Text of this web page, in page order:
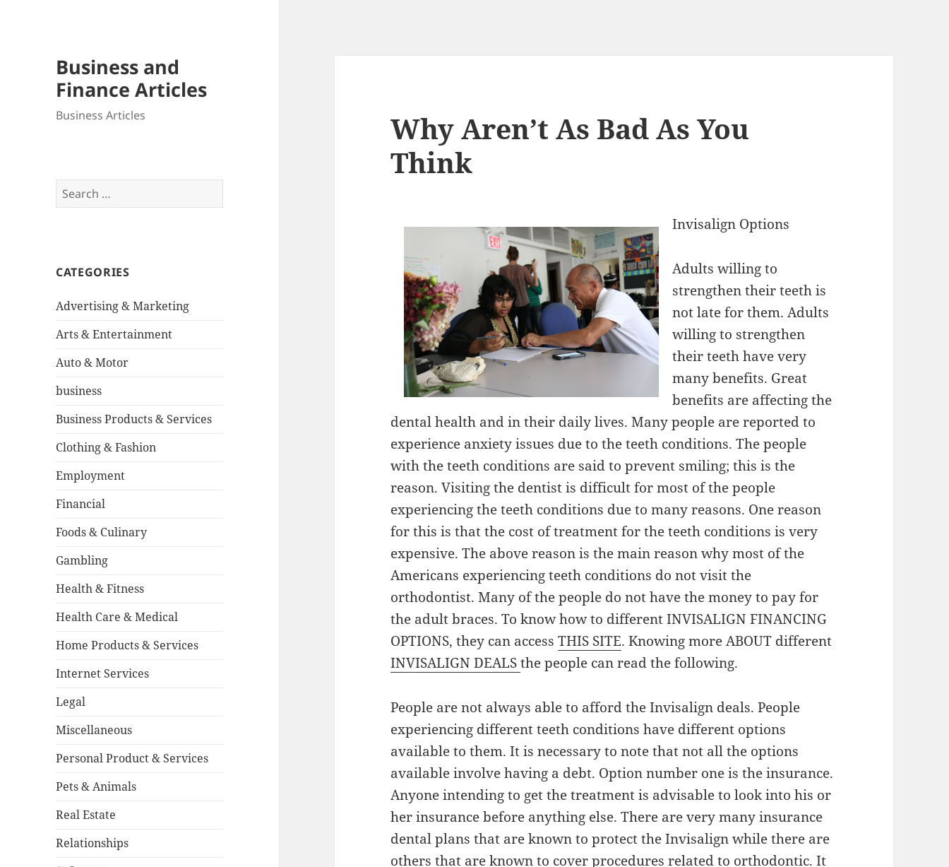
Business and
Finance Articles
Business Articles
Search
for:
CATEGORIES
Advertising & Marketing
Arts & Entertainment
Auto & Motor
business
Business Products & Services
Clothing & Fashion
Employment
Financial
Foods & Culinary
Gambling
Health & Fitness
Health Care & Medical
Home Products & Services
Internet Services
Legal
Miscellaneous
Personal Product & Services
Pets & Animals
Real Estate
Relationships
Why Aren’t As Bad As You
Think
Invisalign Options
Adults willing to
strengthen their teeth is
not late for them. Adults
willing to strengthen
their teeth have very
many benefits. Great
benefits are affecting the
dental health and in their daily lives. Many people are reported to
experience anxiety issues due to the teeth conditions. The people
with the teeth conditions are said to prevent smiling; this is the
reason. Visiting the dentist is difficult for most of the people
experiencing the teeth conditions due to many reasons. One reason
for this is that the cost of treatment for the teeth conditions is very
expensive. The above reason is the main reason why most of the
Americans experiencing teeth conditions do not visit the
orthodontist. Many of the people do not have the money to pay for
the adult braces. To know how to different INVISALIGN FINANCING
OPTIONS, they can accessTHIS SITE. Knowing more ABOUT different
INVISALIGN DEALSthe people can read the following.
People are not always able to afford the Invisalign deals. People
experiencing different teeth conditions have different options
available to them. It is necessary to note that not all the options
available involve having a debt. Option number one is the insurance.
Anyone intending to get the treatment is advisable to look into his or
her insurance before anything else. There are very many insurance
dental plans that are known to protect the Invisalign while there are
others that are known to cover procedures related to orthodontic. It